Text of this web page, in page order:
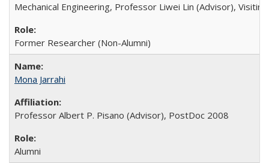
Mechanical Engineering, Professor Liwei Lin (Advisor),
Former Researcher (Non-Alumni)
Mona Jarrahi
Professor Albert P. Pisano (Advisor), PostDoc 2008
Alumni